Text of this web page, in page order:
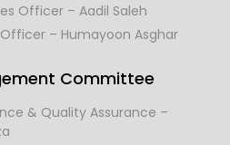
Officer – Aadil Saleh
– Humayoon Asghar
Committee
& Quality Assurance –